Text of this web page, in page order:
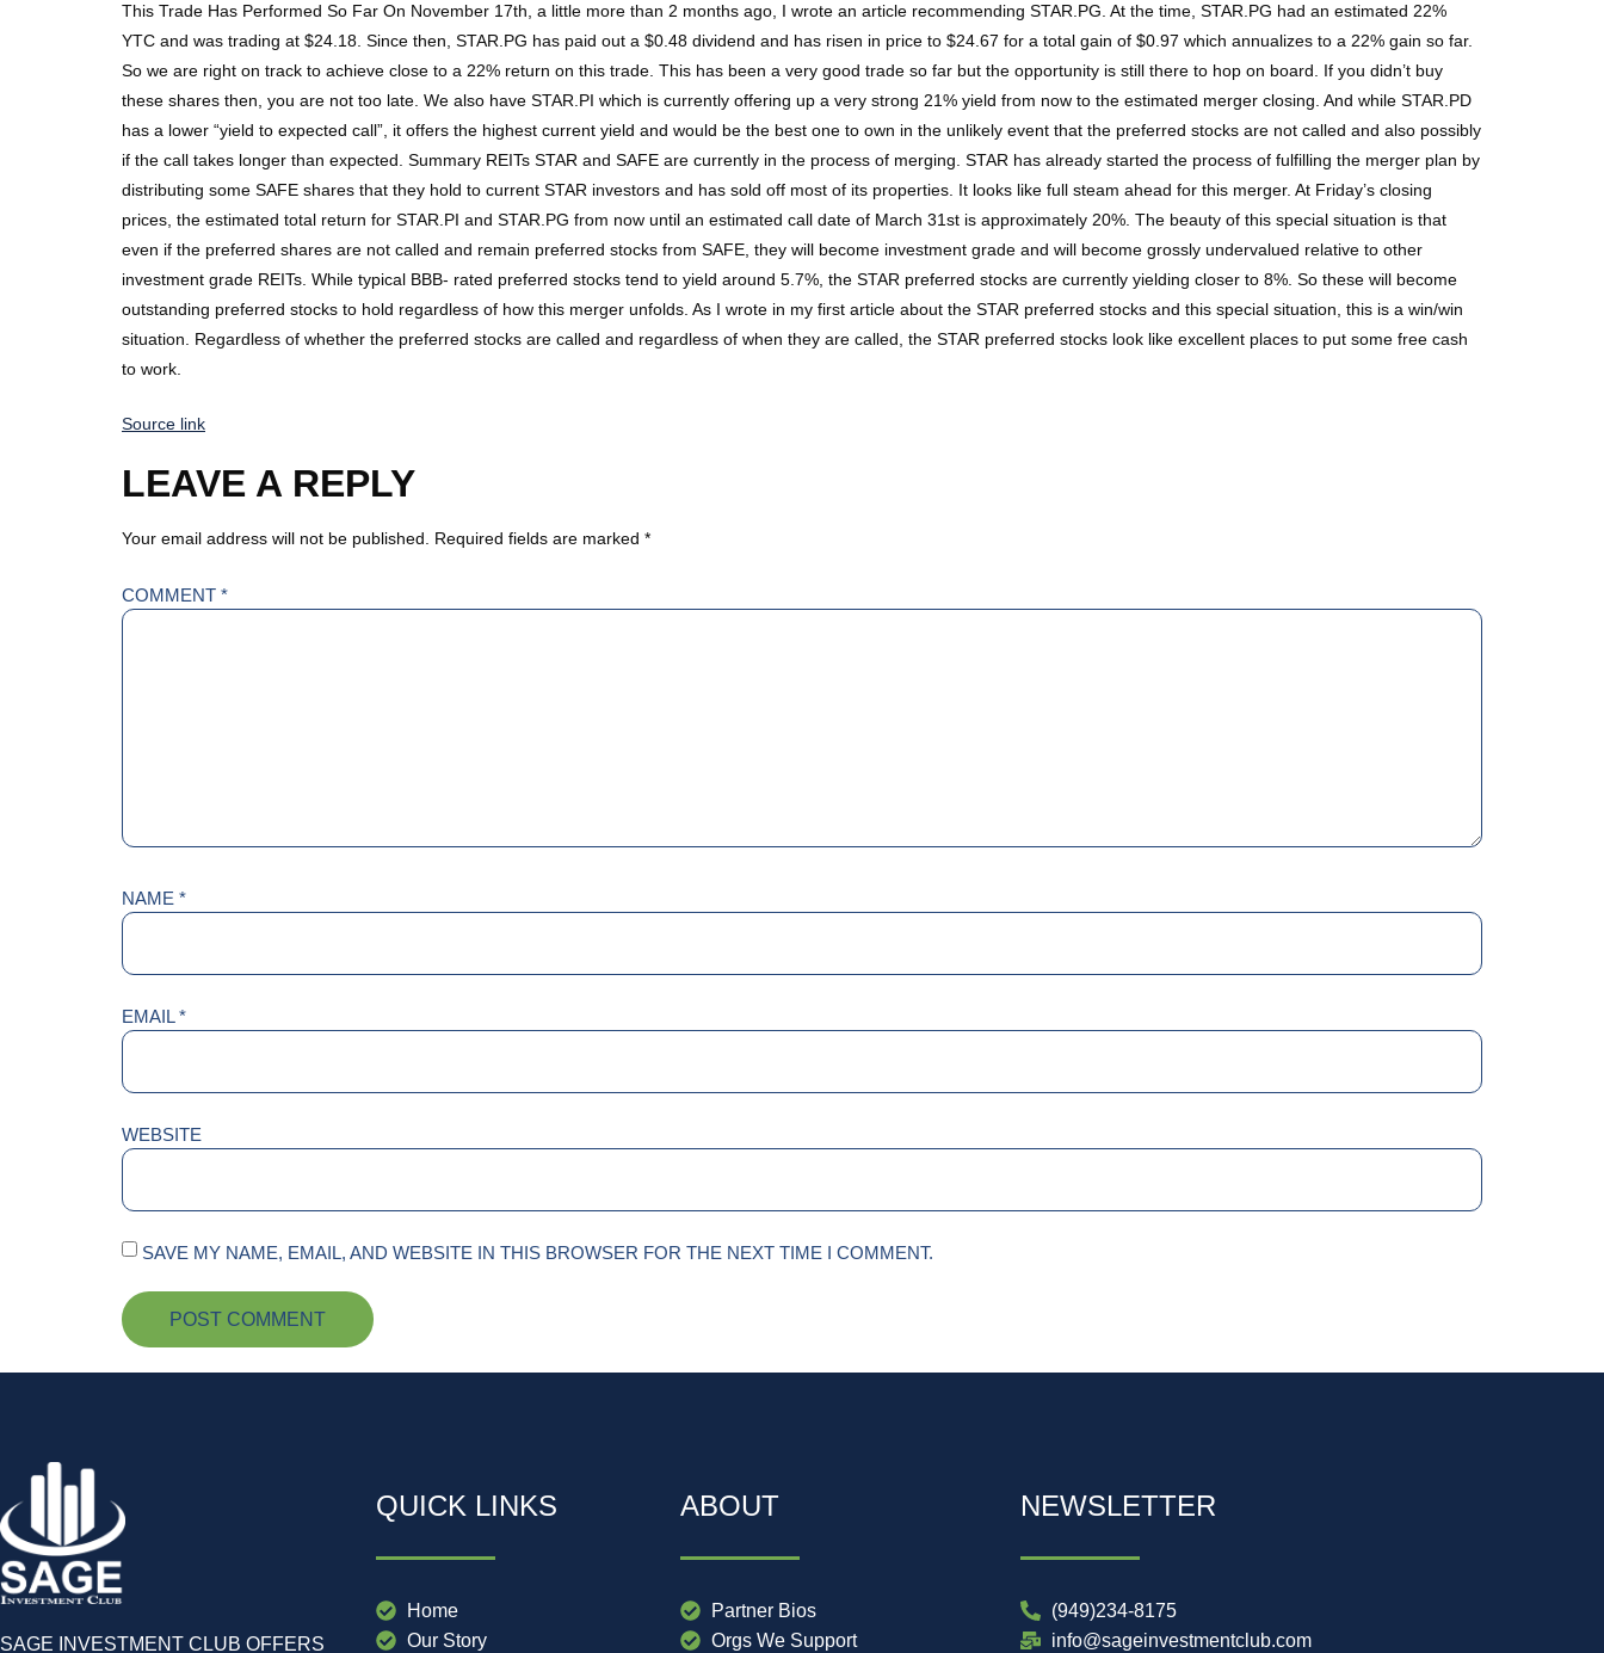
This Trade Has Performed So Far On November 17th, a little more than 2 months ago, I wrote an article recommending STAR.PG. At the time, STAR.PG had an estimated 22%
YTC and was trading at $24.18. Since then, STAR.PG has paid out a $0.48 dividend and has risen in price to $24.67 for a total gain of $0.97 which annualizes to a 22% gain so far.
So we are right on track to achieve close to a 22% return on this trade. This has been a very good trade so far but the opportunity is still there to hop on board. If you didn’t buy
these shares then, you are not too late. We also have STAR.PI which is currently offering up a very strong 21% yield from now to the estimated merger closing. And while STAR.PD
has a lower “yield to expected call”, it offers the highest current yield and would be the best one to own in the unlikely event that the preferred stocks are not called and also possibly
if the call takes longer than expected. Summary REITs STAR and SAFE are currently in the process of merging. STAR has already started the process of fulfilling the merger plan by
distributing some SAFE shares that they hold to current STAR investors and has sold off most of its properties. It looks like full steam ahead for this merger. At Friday’s closing
prices, the estimated total return for STAR.PI and STAR.PG from now until an estimated call date of March 31st is approximately 20%. The beauty of this special situation is that
even if the preferred shares are not called and remain preferred stocks from SAFE, they will become investment grade and will become grossly undervalued relative to other
investment grade REITs. While typical BBB- rated preferred stocks tend to yield around 5.7%, the STAR preferred stocks are currently yielding closer to 8%. So these will become
outstanding preferred stocks to hold regardless of how this merger unfolds. As I wrote in my first article about the STAR preferred stocks and this special situation, this is a win/win
situation. Regardless of whether the preferred stocks are called and regardless of when they are called, the STAR preferred stocks look like excellent places to put some free cash
to work.
Source link
LEAVE A REPLY
Your email address will not be published. Required fields are marked *
COMMENT *
NAME *
EMAIL*
WEBSITE
SAVE MY NAME, EMAIL, AND WEBSITE IN THIS BROWSER FOR THE NEXT TIME I COMMENT.
SAGE INVESTMENT CLUB OFFERS
QUICK LINKS
Home
Our Story
ABOUT
Partner Bios
Orgs We Support
NEWSLETTER
(949)234-8175
info@sageinvestmentclub.com